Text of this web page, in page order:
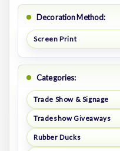
Decoration Method:
Screen Print
Categories:
Trade Show & Signage
Tradeshow Giveaways
Rubber Ducks